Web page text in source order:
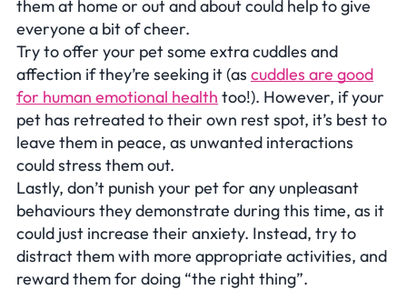
them at home or out and about could help to give
everyone a bit of cheer.
Try to offer your pet some extra cuddles and
affection if they’re seeking it (as cuddles are good
for human emotional health too!). However, if your
pet has retreated to their own rest spot, it’s best to
leave them in peace, as unwanted interactions
could stress them out.
Lastly, don’t punish your pet for any unpleasant
behaviours they demonstrate during this time, as it
could just increase their anxiety. Instead, try to
distract them with more appropriate activities, and
reward them for doing “the right thing”.